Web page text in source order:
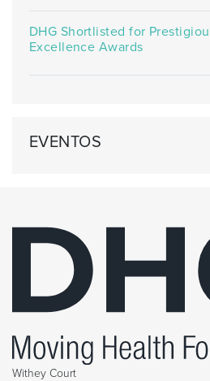
DHG Shortlisted for
Excellence Awards
EVENTOS
Withey Court